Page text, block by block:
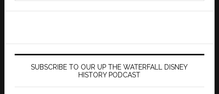
SUBSCRIBE TO OUR UP THE WATERFALL DISNEY
HISTORY PODCAST